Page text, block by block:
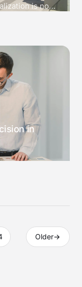
is not
doubts it
in
Older→